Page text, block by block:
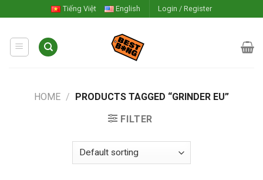
to
content
Tiếng Việt English Login / Register
HOME / PRODUCTS TAGGED “GRINDER EU”
FILTER